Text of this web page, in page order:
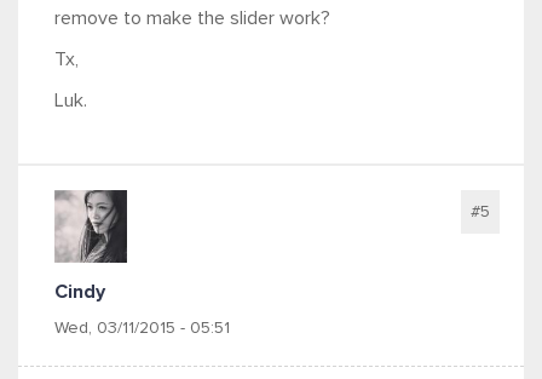
remove to make the slider work?
Tx,
Luk.
Cindy
Wed, 03/11/2015 - 05:51
#5